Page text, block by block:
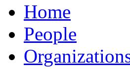
Home
People